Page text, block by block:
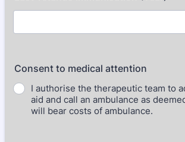
Consent to medical attention
I authorise the therapeutic team to
aid and call an ambulance as
will bear costs of ambulance.